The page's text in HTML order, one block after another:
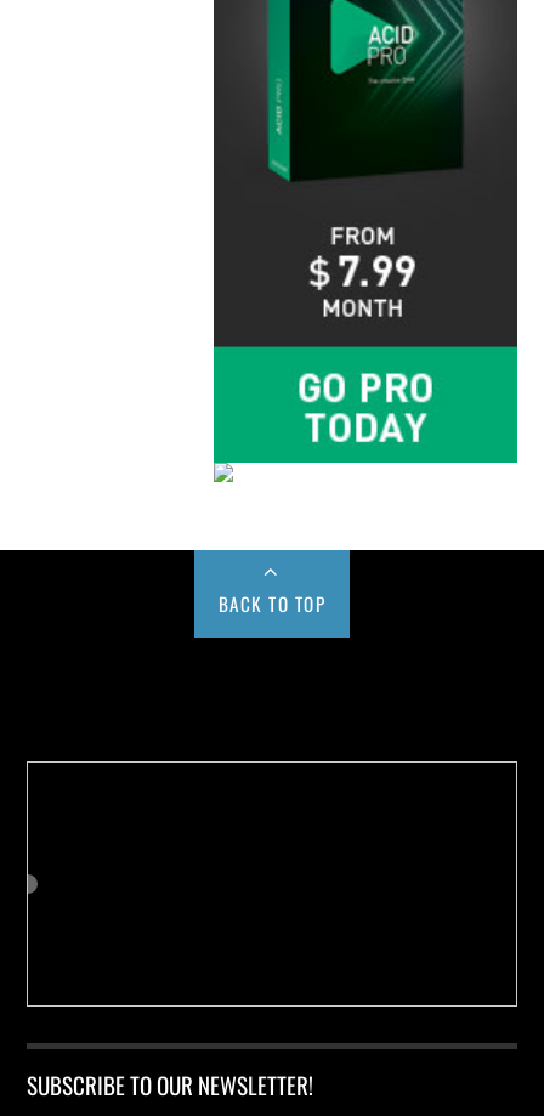
BACK TO TOP
SUBSCRIBE TO OUR NEWSLETTER!